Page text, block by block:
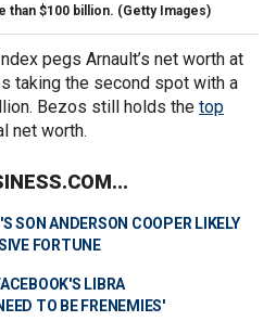
than $100 billion. (Getty Images)
pegs Arnault’s net worth at
taking the second spot with a
Bezos still holds the top
net worth.
SON ANDERSON COOPER LIKELY
FORTUNE
LIBRA
TO BE FRENEMIES'